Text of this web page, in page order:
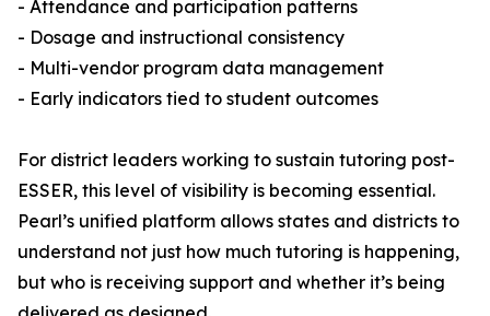
- Attendance and participation patterns
- Dosage and instructional consistency
- Multi-vendor program data management
- Early indicators tied to student outcomes
For district leaders working to sustain tutoring post-
ESSER, this level of visibility is becoming essential.
Pearl’s unified platform allows states and districts to
understand not just how much tutoring is happening,
but who is receiving support and whether it’s being